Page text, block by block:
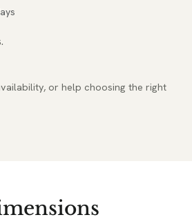
or help choosing the right